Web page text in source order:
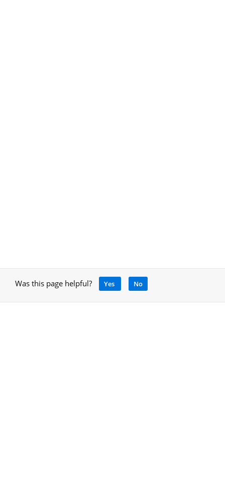
Was this page helpful? Yes No